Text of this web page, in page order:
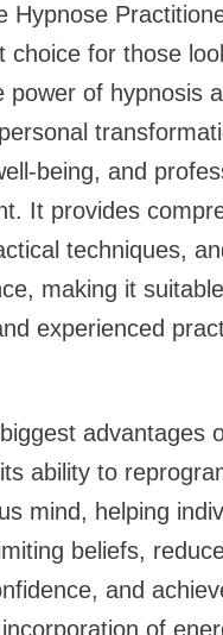
Hypnose
choice for those
power of hypnosis
being, and
It provides
techniques,
making it
experienced
advantages
ability to
mind, helping
beliefs,
and
of